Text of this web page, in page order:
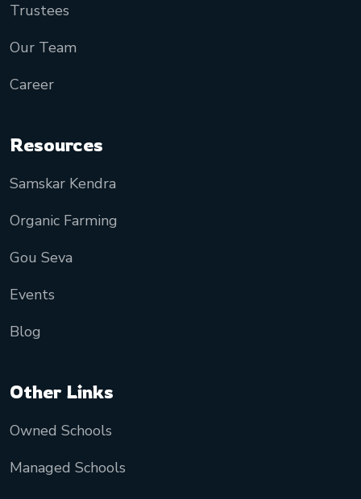
Trustees
Our Team
Career
Resources
Samskar Kendra
Organic Farming
Gou Seva
Events
Blog
Other Links
Owned Schools
Managed Schools